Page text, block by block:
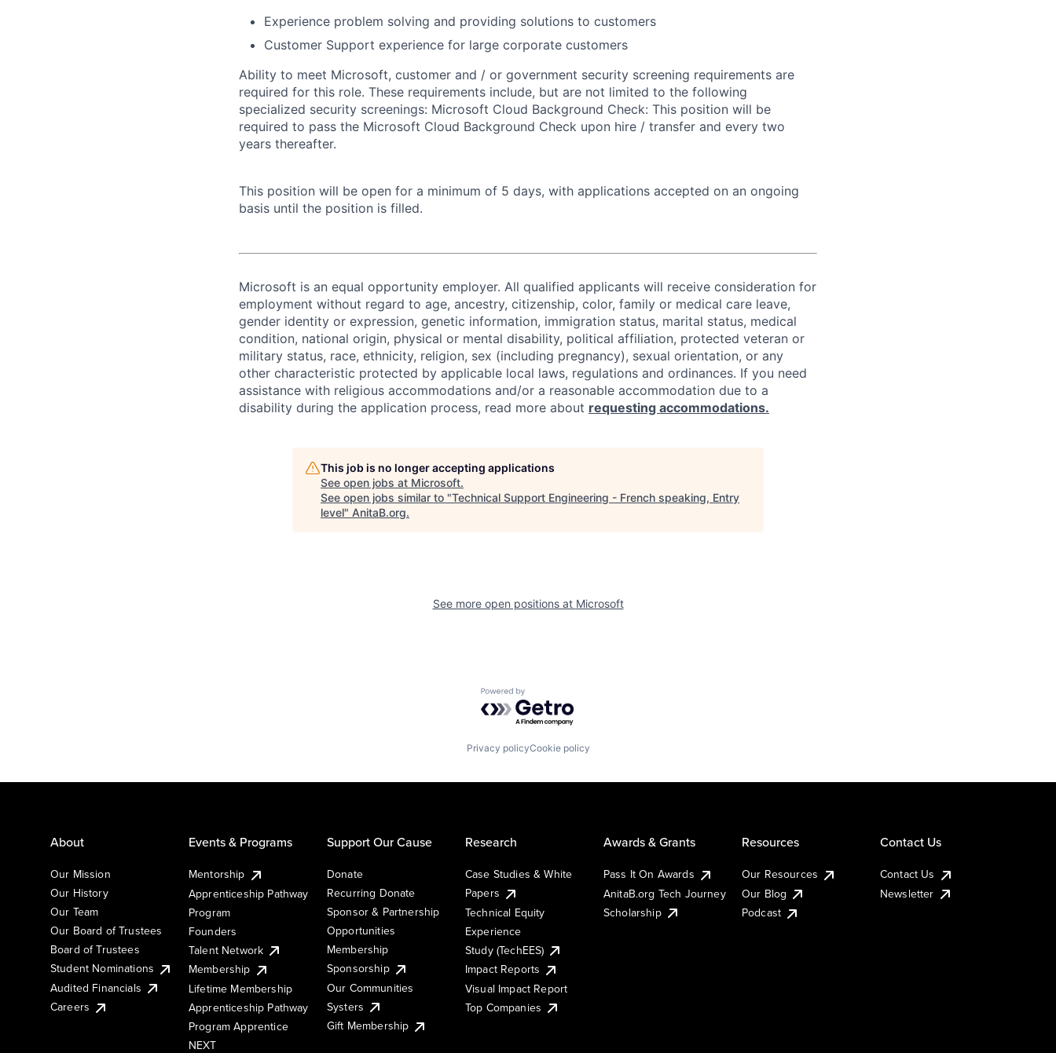
Experience problem solving and providing solutions to customers
Customer Support experience for large corporate customers
Ability to meet Microsoft, customer and / or government security screening requirements are
required for this role. These requirements include, but are not limited to the following
specialized security screenings: Microsoft Cloud Background Check: This position will be
required to pass the Microsoft Cloud Background Check upon hire / transfer and every two
years thereafter.
This position will be open for a minimum of 5 days, with applications accepted on an ongoing
basis until the position is filled.
Microsoft is an equal opportunity employer. All qualified applicants will receive consideration for
employment without regard to age, ancestry, citizenship, color, family or medical care leave,
gender identity or expression, genetic information, immigration status, marital status, medical
condition, national origin, physical or mental disability, political affiliation, protected veteran or
military status, race, ethnicity, religion, sex (including pregnancy), sexual orientation, or any
other characteristic protected by applicable local laws, regulations and ordinances. If you need
assistance with religious accommodations and/or a reasonable accommodation due to a
disability during the application process, read more about requesting accommodations.
This job is no longer accepting applications
See open jobs at Microsoft.
See open jobs similar to "Technical Support Engineering - French speaking, Entry
level" AnitaB.org.
See more open positions at Microsoft
Powered by Getro.com
Privacy policyCookie policy
About
Our Mission
Our History
Our Team
Our Board of Trustees
Board of Trustees
Student Nominations
Audited Financials
Careers
Events & Programs
Mentorship
Apprenticeship Pathway
Program
Founders
Talent Network
Membership
Lifetime Membership
Apprenticeship Pathway
Program Apprentice
NEXT
Support Our Cause
Donate
Recurring Donate
Sponsor & Partnership
Opportunities
Membership
Sponsorship
Our Communities
Systers
Gift Membership
Research
Case Studies & White
Papers
Technical Equity
Experience
Study (TechEES)
Impact Reports
Visual Impact Report
Top Companies
Awards & Grants
Pass It On Awards
AnitaB.org Tech Journey
Scholarship
Resources
Our Resources
Our Blog
Podcast
Contact Us
Contact Us
Newsletter